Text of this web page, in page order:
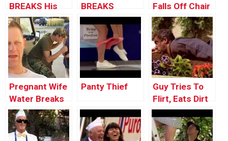
BREAKS His
Back |
Throwback
Thursday
BREAKS
Woman’s Arm
(with Bonus
Footage)
Falls Off Chair
Pregnant Wife
Water Breaks
Panty Thief
Guy Tries To
Flirt, Eats Dirt